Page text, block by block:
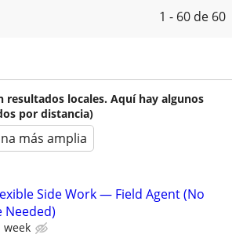
1 - 60 de 60
resultados locales. Aquí hay algunos
por distancia)
más amplia
Side Work — Field Agent (No
Needed)
week